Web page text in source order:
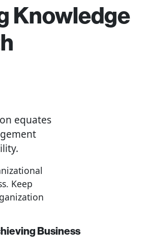
Knowledge
equates
Keep
Business